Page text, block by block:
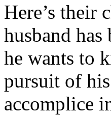
Here’s their
husband
he wants to
pursuit of
accomplice